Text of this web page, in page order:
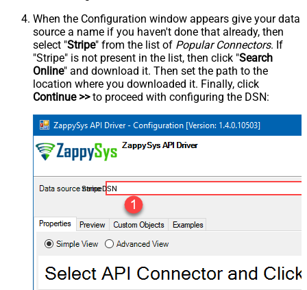
When the Configuration window appears give your data
source a name if you haven't done that already, then
select "Stripe" from the list of Popular Connectors. If
"Stripe" is not present in the list, then click "Search
Online" and download it. Then set the path to the
location where you downloaded it. Finally, click
Continue >>to proceed with configuring the DSN:
StripeDSN